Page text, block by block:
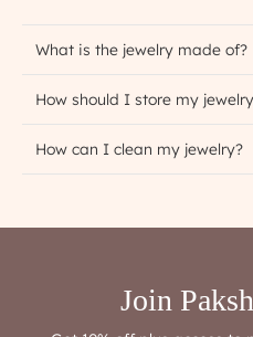
What is the jewelry made of?
How should I store my
How can I clean my jewelry?
Join